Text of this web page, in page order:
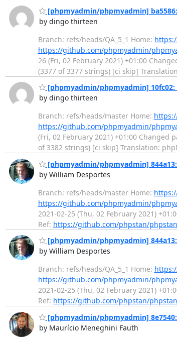
[phpmyadmin/phpmyadmin]
by dingo thirteen
Branch: refs/heads/QA_5_1 Home:
https://github.com/phpmyadmin/
26 (Fri, 02 February 2021) +01:00
(3377 of 3377 strings) [ci skip]
[phpmyadmin/phpmyadmin] 10fc02:
by dingo thirteen
Branch: refs/heads/master Home:
https://github.com/phpmyadmin/
(Fri, 02 February 2021) +01:00
of 3382 strings) [ci skip] Translation:
[phpmyadmin/phpmyadmin]
by William Desportes
Branch: refs/heads/master Home:
https://github.com/phpmyadmin/
2021-02-25 (Thu, 02 February 2021)
Ref: https://github.com/phpstan/
[phpmyadmin/phpmyadmin]
by William Desportes
Branch: refs/heads/QA_5_1 Home:
https://github.com/phpmyadmin/
2021-02-25 (Thu, 02 February 2021)
Ref: https://github.com/phpstan/
[phpmyadmin/phpmyadmin]
by Maurício Meneghini Fauth